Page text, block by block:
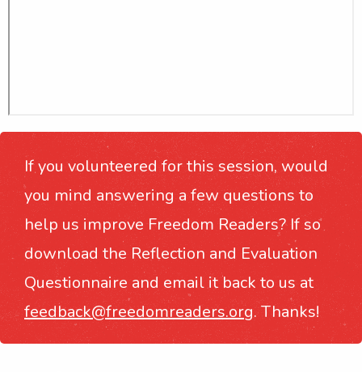
If you volunteered for this session, would
you mind answering a few questions to
help us improve Freedom Readers? If so
download the Reflection and Evaluation
Questionnaire and email it back to us at
feedback@freedomreaders.org. Thanks!